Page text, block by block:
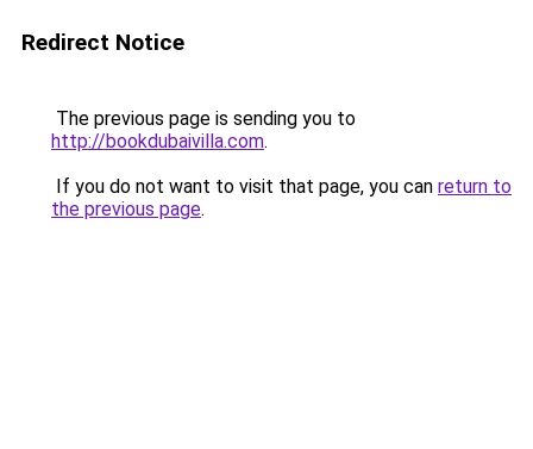
Redirect Notice
The previous page is sending you to
http://bookdubaivilla.com.
If you do not want to visit that page, you can return to
the previous page.